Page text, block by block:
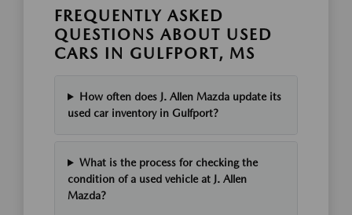
FREQUENTLY ASKED
QUESTIONS ABOUT USED
CARS IN GULFPORT, MS
How often does J. Allen Mazda update its
used car inventory in Gulfport?
What is the process for checking the
condition of a used vehicle at J. Allen
Mazda?